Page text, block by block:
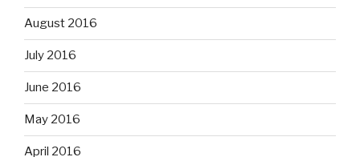
August 2016
July 2016
June 2016
May 2016
April 2016